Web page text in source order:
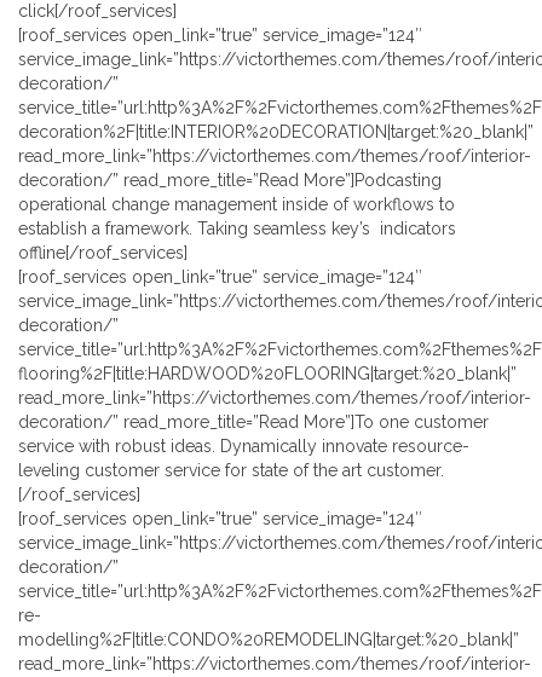
click[/roof_services]
[roof_services open_link=”true” service_image=”124″
service_image_link=”https://victorthemes.com/themes/roof/
decoration/”
decoration%2F|title:INTERIOR%20DECORATION|target:%20_blank|”
read_more_link=”https://victorthemes.com/themes/roof/interior-
decoration/” read_more_title=”Read More”]Podcasting
operational change management inside of workflows to
establish a framework. Taking seamless key’s indicators
offline[/roof_services]
[roof_services open_link=”true” service_image=”124″
service_image_link=”https://victorthemes.com/themes/roof/
decoration/”
flooring%2F|title:HARDWOOD%20FLOORING|target:%20_blank|”
read_more_link=”https://victorthemes.com/themes/roof/interior-
decoration/” read_more_title=”Read More”]To one customer
service with robust ideas. Dynamically innovate resource-
leveling customer service for state of the art customer.
[/roof_services]
[roof_services open_link=”true” service_image=”124″
service_image_link=”https://victorthemes.com/themes/roof/
decoration/”
re-
modelling%2F|title:CONDO%20REMODELING|target:%20_blank|”
read_more_link=”https://victorthemes.com/themes/roof/interior-